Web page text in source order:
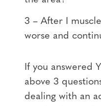
3 – After I
worse and
If you answered
above 3
dealing with an